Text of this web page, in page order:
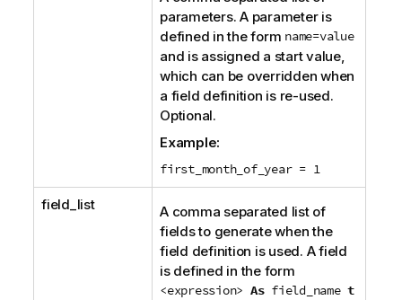
parameters. A parameter is
defined in the form name=value
and is assigned a start value,
which can be overridden when
a field definition is re-used.
Optional.
Example:
first_month_of_year = 1
field_list
A comma separated list of
fields to generate when the
field definition is used. A field
is defined in the form
<expression> As field_name t